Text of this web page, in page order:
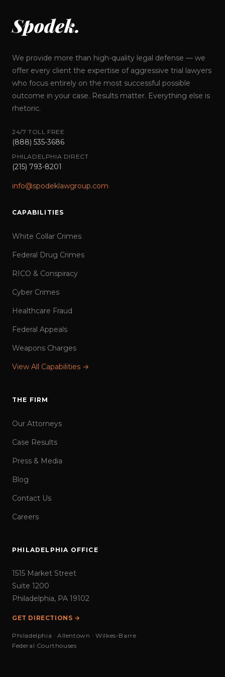
Spodek.
We provide more than high-quality legal defense — we
offer every client the expertise of aggressive trial lawyers
who focus entirely on the most successful possible
outcome in your case. Results matter. Everything else is
rhetoric.
24/7 TOLL FREE
(888) 535-3686
PHILADELPHIA DIRECT
(215) 793-8201
info@spodeklawgroup.com
CAPABILITIES
White Collar Crimes
Federal Drug Crimes
RICO & Conspiracy
Cyber Crimes
Healthcare Fraud
Federal Appeals
Weapons Charges
View All Capabilities →
THE FIRM
Our Attorneys
Case Results
Press & Media
Blog
Contact Us
Careers
PHILADELPHIA OFFICE
1515 Market Street
Suite 1200
Philadelphia, PA 19102
GET DIRECTIONS →
Philadelphia · Allentown · Wilkes-Barre
Federal Courthouses